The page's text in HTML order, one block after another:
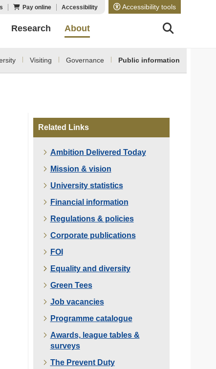
Accessibility tools
Pay online Accessibility
Research About
Visiting Governance Public information
Related Links
Ambition Delivered Today
Mission & vision
University statistics
Financial information
Regulations & policies
Corporate publications
FOI
Equality and diversity
Green Tees
Job vacancies
Programme catalogue
Awards, league tables &
surveys
The Prevent Duty